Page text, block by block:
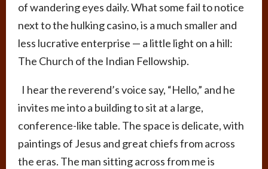
of wandering eyes daily. What some fail to notice
next to the hulking casino, is a much smaller and
less lucrative enterprise — a little light on a hill:
The Church of the Indian Fellowship.
I hear the reverend’s voice say, “Hello,” and he
invites me into a building to sit at a large,
conference-like table. The space is delicate, with
paintings of Jesus and great chiefs from across
the eras. The man sitting across from me is